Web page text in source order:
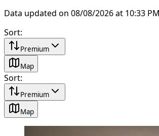
Data updated on 08/08/2026 at 10:33 PM
Sort:
Premium
Map
Sort:
Premium
Map